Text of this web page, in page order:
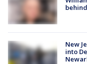
New
into